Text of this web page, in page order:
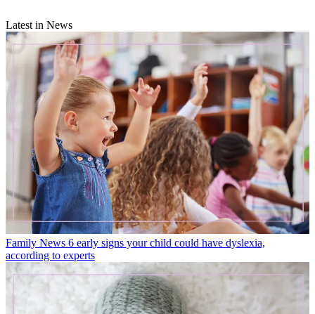
Latest in News
Family News 6 early signs your child could have dyslexia,
according to experts